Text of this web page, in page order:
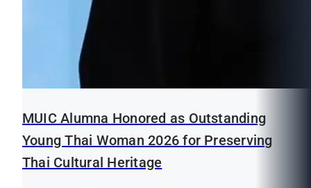
MUIC Alumna Honored as Outstanding
Young Thai Woman 2026 for Preserving
Thai Cultural Heritage